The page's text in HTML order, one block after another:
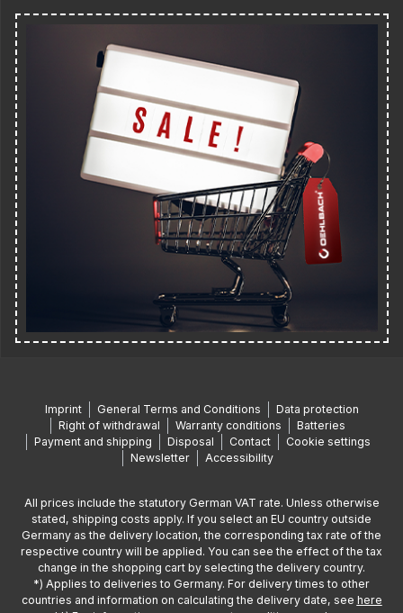
Imprint General Terms and Conditions
Data protection
Right of withdrawal
Warranty conditions
Batteries
Payment and shipping
Disposal Contact
Cookie settings
Newsletter
Accessibility
All prices include the statutory German VAT rate. Unless otherwise
stated, shipping costs apply. If you select an EU country outside
Germany as the delivery location, the corresponding tax rate of the
respective country will be applied. You can see the effect of the tax
change in the shopping cart by selecting the delivery country.
*) Applies to deliveries to Germany. For delivery times to other
countries and information on calculating the delivery date, see here